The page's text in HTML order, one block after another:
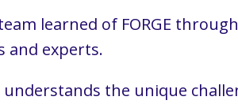
learned of FORGE
and experts.
understands the unique